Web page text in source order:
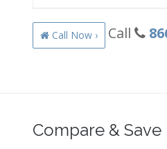
Call Now › Call
Compare & Save